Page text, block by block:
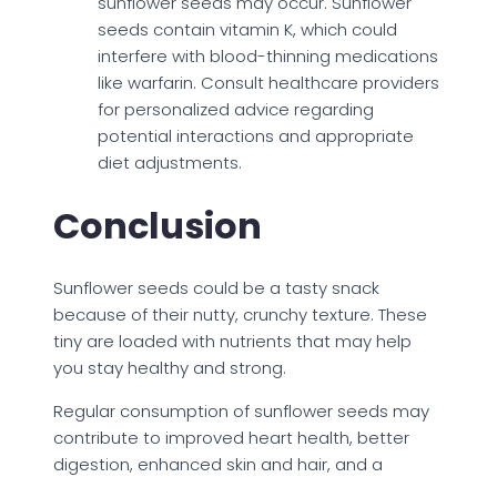
seeds contain vitamin K, which could
interfere with blood-thinning medications
like warfarin. Consult healthcare providers
for personalized advice regarding
potential interactions and appropriate
diet adjustments.
Conclusion
Sunflower seeds could be a tasty snack
because of their nutty, crunchy texture. These
tiny are loaded with nutrients that may help
you stay healthy and strong.
Regular consumption of sunflower seeds may
contribute to improved heart health, better
digestion, enhanced skin and hair, and a